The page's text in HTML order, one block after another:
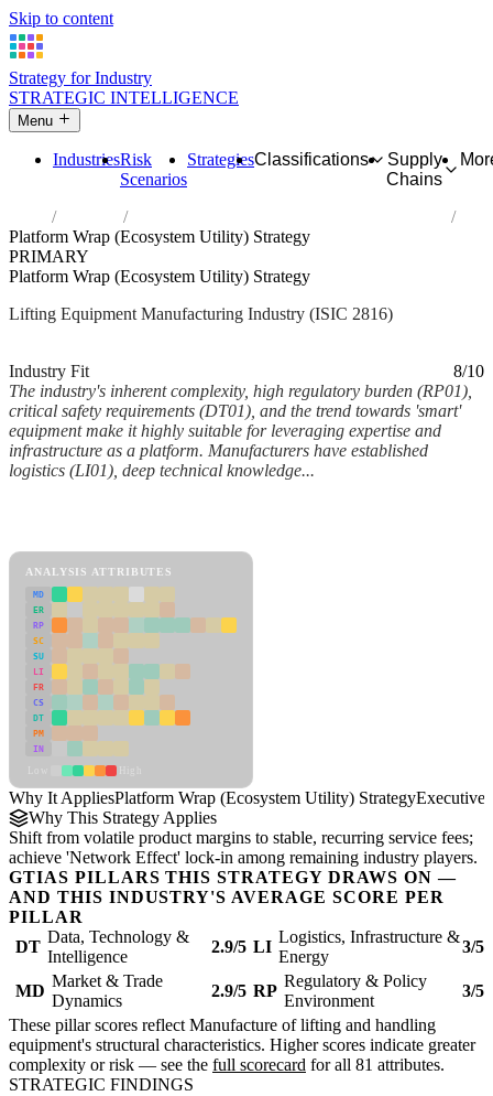
Skip to content
Strategy for Industry
STRATEGIC INTELLIGENCE
Menu
IndustriesRisk
Scenarios
StrategiesClassifications
Supply
Chains
Industries
Manufacture of lifting and handling equipment
Platform Wrap (Ecosystem Utility) Strategy
PRIMARY
Platform Wrap (Ecosystem Utility) Strategy
Lifting Equipment Manufacturing Industry (ISIC 2816)
Industry Fit
8/10
The industry's inherent complexity, high regulatory burden (RP01),
critical safety requirements (DT01), and the trend towards 'smart'
equipment make it highly suitable for leveraging expertise and
infrastructure as a platform. Manufacturers have established
logistics (LI01), deep technical knowledge...
ANALYSIS ATTRIBUTES
MD
ER
RP
SC
SU
LI
FR
CS
DT
PM
IN
Why It AppliesPlatform Wrap (Ecosystem Utility) StrategyExecutive
Why This Strategy Applies
Shift from volatile product margins to stable, recurring service fees;
achieve 'Network Effect' lock-in among remaining industry players.
GTIAS PILLARS THIS STRATEGY DRAWS ON —
AND THIS INDUSTRY'S AVERAGE SCORE PER
PILLAR
DT
Data, Technology &
Intelligence
2.9/5 LI
Logistics, Infrastructure &
Energy
3/5
MD
Market & Trade
Dynamics
2.9/5 RP
Regulatory & Policy
Environment
3/5
These pillar scores reflect Manufacture of lifting and handling
equipment's structural characteristics. Higher scores indicate greater
complexity or risk — see the full scorecard for all 81 attributes.
STRATEGIC FINDINGS